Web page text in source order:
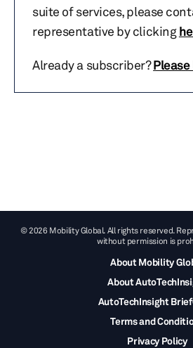
suite of services, please
representative by clicking
Already a subscriber?
© 2026 Mobility Global. All rights reserved.
without permission is
About Mobility
About
AutoTechInsight
Terms and
Privacy Policy